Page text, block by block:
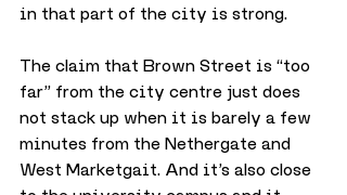
in that part of the city is strong.
The claim that Brown Street is “too
far” from the city centre just does
not stack up when it is barely a few
minutes from the Nethergate and
West Marketgait. And it’s also close